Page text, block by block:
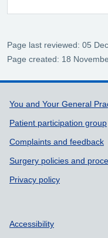
Page last reviewed: 05
Page created: 18
Support
You and Your General
Patient participation group
Complaints and feedback
Surgery policies and
Privacy policy
Accessibility